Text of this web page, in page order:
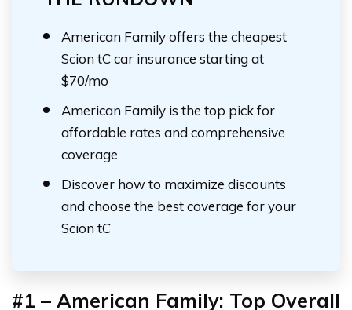
American Family offers the cheapest
Scion tC car insurance starting at
$70/mo
American Family is the top pick for
affordable rates and comprehensive
coverage
Discover how to maximize discounts
and choose the best coverage for your
Scion tC
#1 – American Family: Top Overall